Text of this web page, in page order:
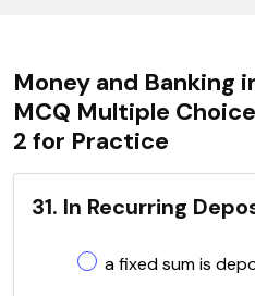
Money and Banking
MCQ Multiple
2 for Practice
31. In Recurring
a fixed sum is